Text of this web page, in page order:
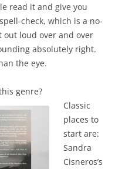
read it and give you
check, which is a no-
loud over and over
absolutely right.
the eye.
genre?
Classic
places to
start are:
Sandra
Cisneros’s